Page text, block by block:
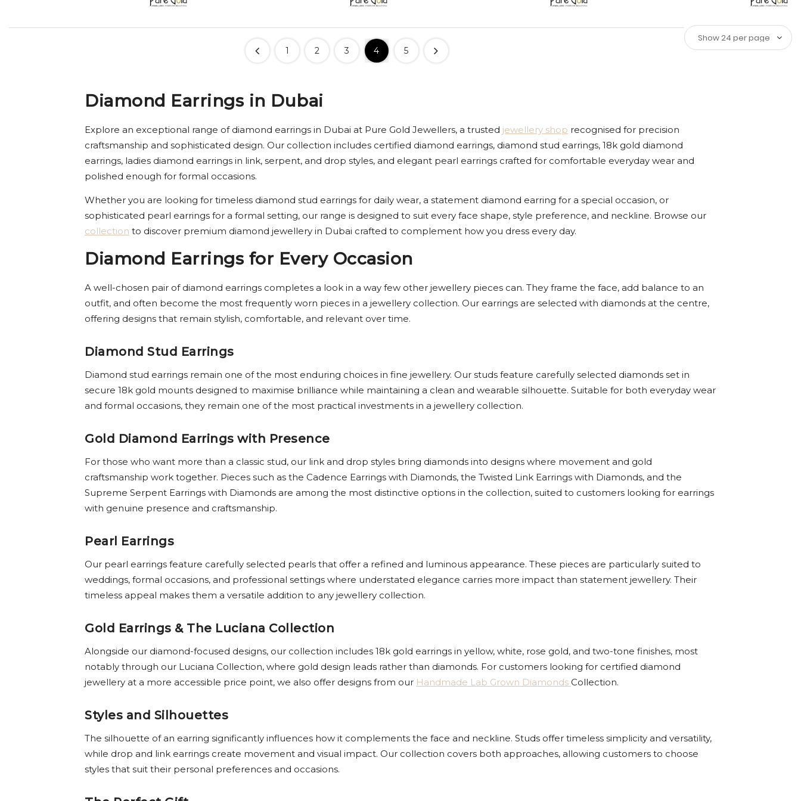
1 2 3 4 5
Diamond Earrings in Dubai
Explore an exceptional range of diamond earrings in Dubai at Pure Gold Jewellers, a trusted jewellery shop recognised for precision
craftsmanship and sophisticated design. Our collection includes certified diamond earrings, diamond stud earrings, 18k gold diamond
earrings, ladies diamond earrings in link, serpent, and drop styles, and elegant pearl earrings crafted for comfortable everyday wear and
polished enough for formal occasions.
Whether you are looking for timeless diamond stud earrings for daily wear, a statement diamond earring for a special occasion, or
sophisticated pearl earrings for a formal setting, our range is designed to suit every face shape, style preference, and neckline. Browse our
collection to discover premium diamond jewellery in Dubai crafted to complement how you dress every day.
Diamond Earrings for Every Occasion
A well-chosen pair of diamond earrings completes a look in a way few other jewellery pieces can. They frame the face, add balance to an
outfit, and often become the most frequently worn pieces in a jewellery collection. Our earrings are selected with diamonds at the centre,
offering designs that remain stylish, comfortable, and relevant over time.
Diamond Stud Earrings
Diamond stud earrings remain one of the most enduring choices in fine jewellery. Our studs feature carefully selected diamonds set in
secure 18k gold mounts designed to maximise brilliance while maintaining a clean and wearable silhouette. Suitable for both everyday wear
and formal occasions, they remain one of the most practical investments in a jewellery collection.
Gold Diamond Earrings with Presence
For those who want more than a classic stud, our link and drop styles bring diamonds into designs where movement and gold
craftsmanship work together. Pieces such as the Cadence Earrings with Diamonds, the Twisted Link Earrings with Diamonds, and the
Supreme Serpent Earrings with Diamonds are among the most distinctive options in the collection, suited to customers looking for earrings
with genuine presence and craftsmanship.
Pearl Earrings
Our pearl earrings feature carefully selected pearls that offer a refined and luminous appearance. These pieces are particularly suited to
weddings, formal occasions, and professional settings where understated elegance carries more impact than statement jewellery. Their
timeless appeal makes them a versatile addition to any jewellery collection.
Gold Earrings & The Luciana Collection
Alongside our diamond-focused designs, our collection includes 18k gold earrings in yellow, white, rose gold, and two-tone finishes, most
notably through our Luciana Collection, where gold design leads rather than diamonds. For customers looking for certified diamond
jewellery at a more accessible price point, we also offer designs from our Handmade Lab Grown Diamonds Collection.
Styles and Silhouettes
The silhouette of an earring significantly influences how it complements the face and neckline. Studs offer timeless simplicity and versatility,
while drop and link earrings create movement and visual impact. Our collection covers both approaches, allowing customers to choose
styles that suit their personal preferences and occasions.